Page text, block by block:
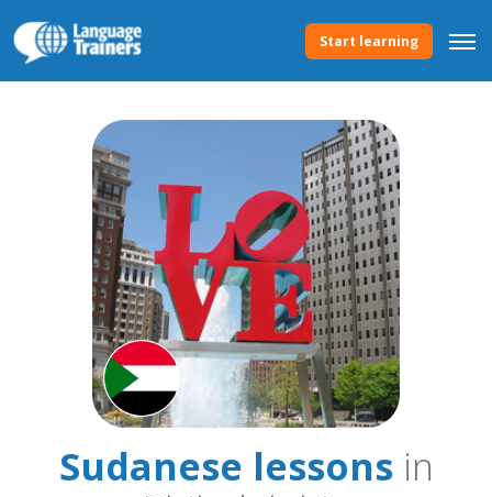
Start learning
Sudanese lessonsin